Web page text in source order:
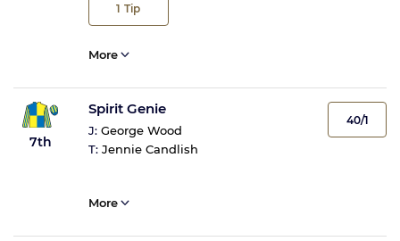
1 Tip
More
7th
Spirit Genie
J: George Wood
T: Jennie Candlish
40/1
More